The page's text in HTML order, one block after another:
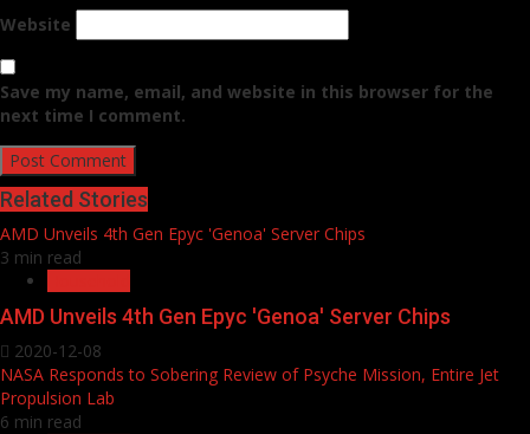
Website
Save my name, email, and website in this browser for the
next time I comment.
Related Stories
AMD Unveils 4th Gen Epyc 'Genoa' Server Chips
3 min read
AMD Unveils 4th Gen Epyc 'Genoa' Server Chips
2020-12-08
NASA Responds to Sobering Review of Psyche Mission, Entire Jet
Propulsion Lab
6 min read